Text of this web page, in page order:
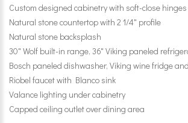
Custom designed cabinetry with soft-close hinges
Natural stone countertop with 2 1/4" profile
Natural stone backsplash
30" Wolf built-in range, 36" Viking paneled
Bosch paneled dishwasher, Viking wine fridge
Riobel faucet with Blanco sink
Valance lighting under cabinetry
Capped ceiling outlet over dining area